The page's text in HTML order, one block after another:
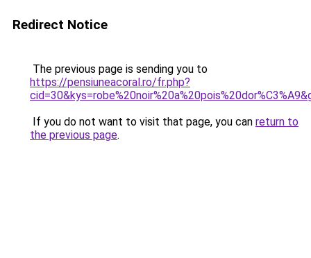
Redirect Notice
The previous page is sending you to
https://pensiuneacoral.ro/fr.php?
If you do not want to visit that page, you can return to
the previous page.